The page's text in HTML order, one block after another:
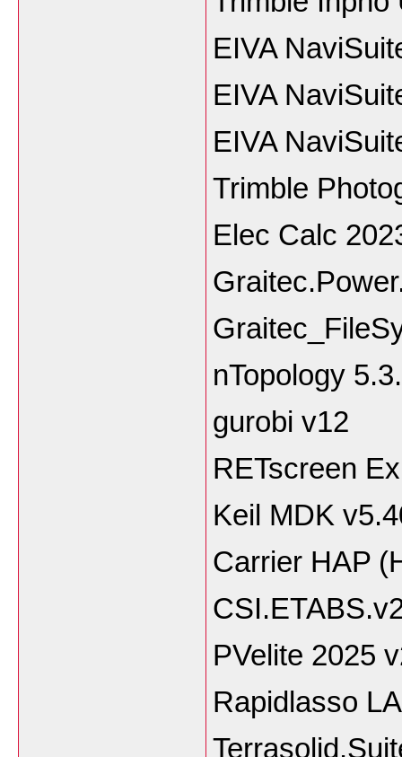
EIVA
EIVA
EIVA
Trimble
Elec Calc
nTopology
gurobi v12
RETscreen
Keil MDK
Carrier HAP
PVelite 2025
Rapidlasso